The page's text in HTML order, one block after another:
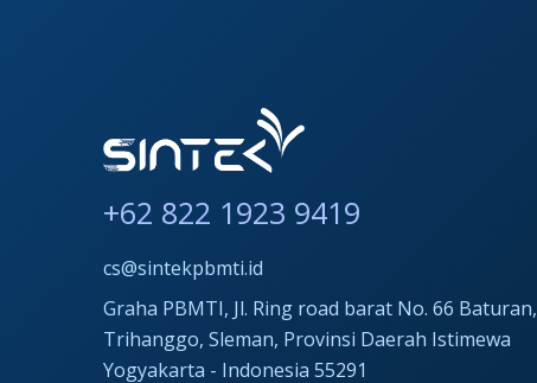
+62 822 1923 9419
cs@sintekpbmti.id
Graha PBMTI, Jl. Ring road barat No. 66 Baturan,
Trihanggo, Sleman, Provinsi Daerah Istimewa
Yogyakarta - Indonesia 55291